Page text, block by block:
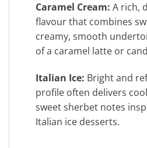
Caramel Cream: A rich,
flavour that combines
creamy, smooth
of a caramel latte or
Italian Ice: Bright and
profile often delivers
sweet sherbet notes
Italian ice desserts.